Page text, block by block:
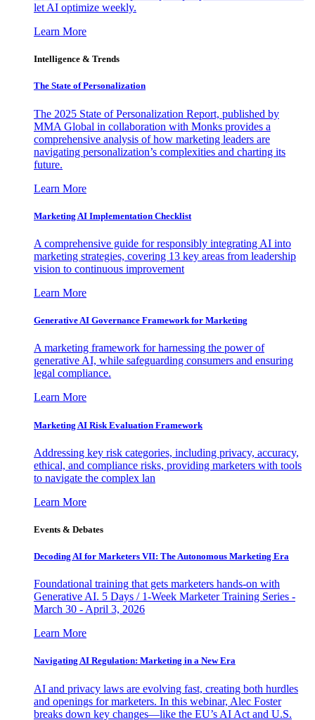
let AI optimize weekly.
Learn More
Intelligence & Trends
The State of Personalization
The 2025 State of Personalization Report, published by
MMA Global in collaboration with Monks provides a
comprehensive analysis of how marketing leaders are
navigating personalization’s complexities and charting its
future.
Learn More
Marketing AI Implementation Checklist
A comprehensive guide for responsibly integrating AI into
marketing strategies, covering 13 key areas from leadership
vision to continuous improvement
Learn More
Generative AI Governance Framework for Marketing
A marketing framework for harnessing the power of
generative AI, while safeguarding consumers and ensuring
legal compliance.
Learn More
Marketing AI Risk Evaluation Framework
Addressing key risk categories, including privacy, accuracy,
ethical, and compliance risks, providing marketers with tools
to navigate the complex lan
Learn More
Events & Debates
Decoding AI for Marketers VII: The Autonomous Marketing Era
Foundational training that gets marketers hands-on with
Generative AI. 5 Days / 1-Week Marketer Training Series -
March 30 - April 3, 2026
Learn More
Navigating AI Regulation: Marketing in a New Era
AI and privacy laws are evolving fast, creating both hurdles
and openings for marketers. In this webinar, Alec Foster
breaks down key changes—like the EU’s AI Act and U.S.